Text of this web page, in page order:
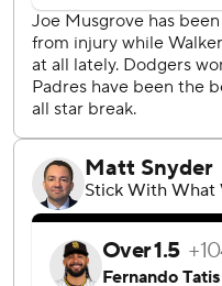
The Padres led 2-0 as
innings.
But the Dodgers got to
up a leadoff walk to Max
426-foot blast to center,
game at 2-2. It was the
three-game series.
Pinch-hitter Kiké
when Andy Pages